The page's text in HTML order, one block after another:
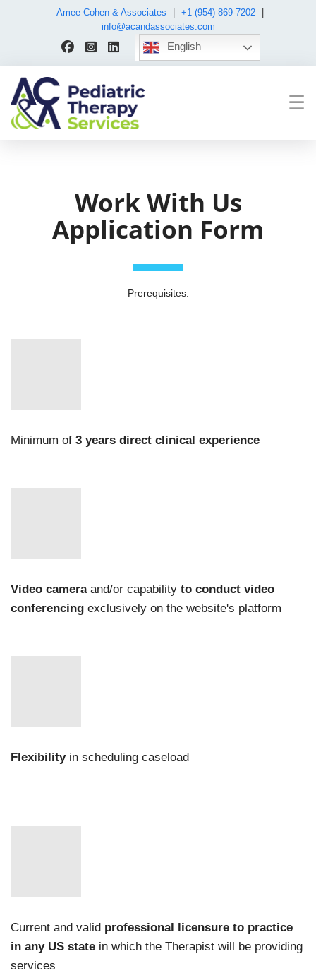
Amee Cohen & Associates +1 (954) 869-7202
info@acandassociates.com
English
☰
Work With Us
Application Form
Prerequisites:
Minimum of 3 years direct clinical experience
Video cameraand/or capability to conduct video
conferencing exclusively on the website's platform
Flexibilityin scheduling caseload
Current and valid professional licensure to practice
in any US state in which the Therapist will be providing
services